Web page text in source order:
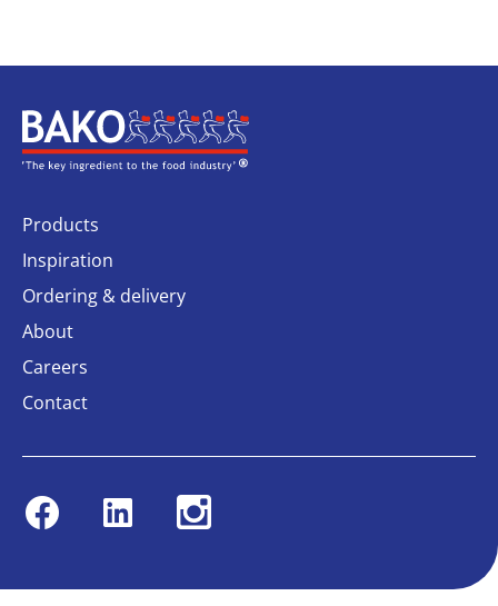
Home
Products
Inspiration
Ordering & delivery
About
Careers
Contact
FacebookLinkedin Instagram